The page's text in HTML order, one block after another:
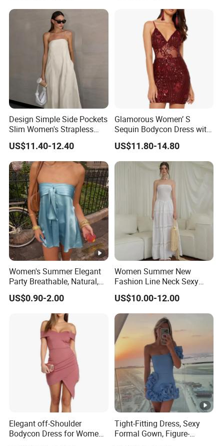
Design Simple Side Pockets
Slim Women's Strapless
Solid Long Dresses
US$11.40-12.40
Glamorous Women’ S
Sequin Bodycon Dress with
Sheer Panels
US$11.80-14.80
Women's Summer Elegant
Party Breathable, Natural,
Loose and Comfortable
Plain-Colored Dress
US$0.90-2.00
Women Summer New
Fashion Line Neck Sexy
Backless Solid Color Slim-
Fit Strapless Dress
US$10.00-12.00
Elegant off-Shoulder
Bodycon Dress for Women -
Sweetheart Style
Tight-Fitting Dress, Sexy
Formal Gown, Figure-
Hugging Skirt, Strapless,